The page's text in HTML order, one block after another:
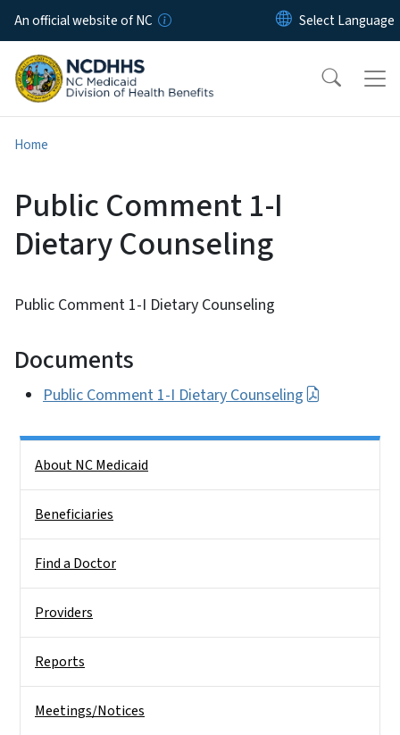
Skip to main content
An official website of NC
Home
Public Comment 1-I
Dietary Counseling
Public Comment 1-I Dietary Counseling
Documents
Public Comment 1-I Dietary Counseling
About NC Medicaid
Beneficiaries
Find a Doctor
Providers
Reports
Meetings/Notices